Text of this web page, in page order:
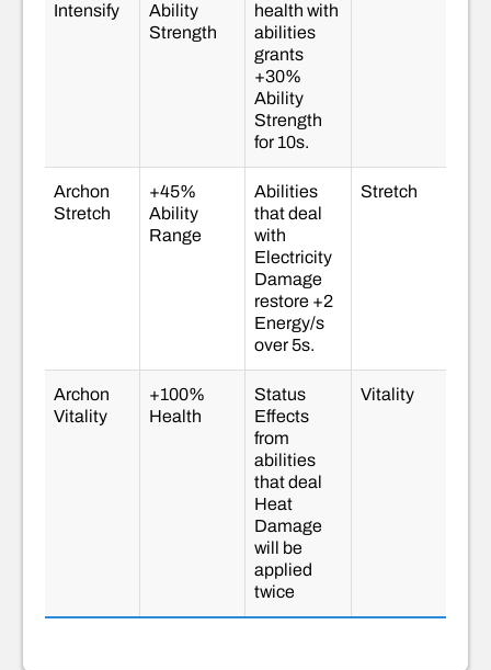
Intensify
Ability
Strength
health with
abilities
grants
+30%
Ability
Strength
for 10s.
Archon
Stretch
+45%
Ability
Range
Abilities
that deal
with
Electricity
Damage
restore +2
Energy/s
over 5s.
Stretch
Archon
Vitality
+100%
Health
Status
Effects
from
abilities
that deal
Heat
Damage
will be
applied
twice
Vitality